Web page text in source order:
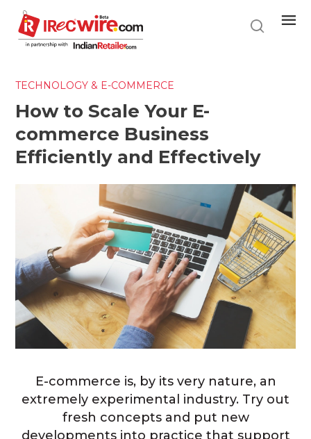
main
content
TECHNOLOGY & E-COMMERCE
How to Scale Your E-
commerce Business
Efficiently and Effectively
E-commerce is, by its very nature, an
extremely experimental industry. Try out
fresh concepts and put new
developments into practice that support